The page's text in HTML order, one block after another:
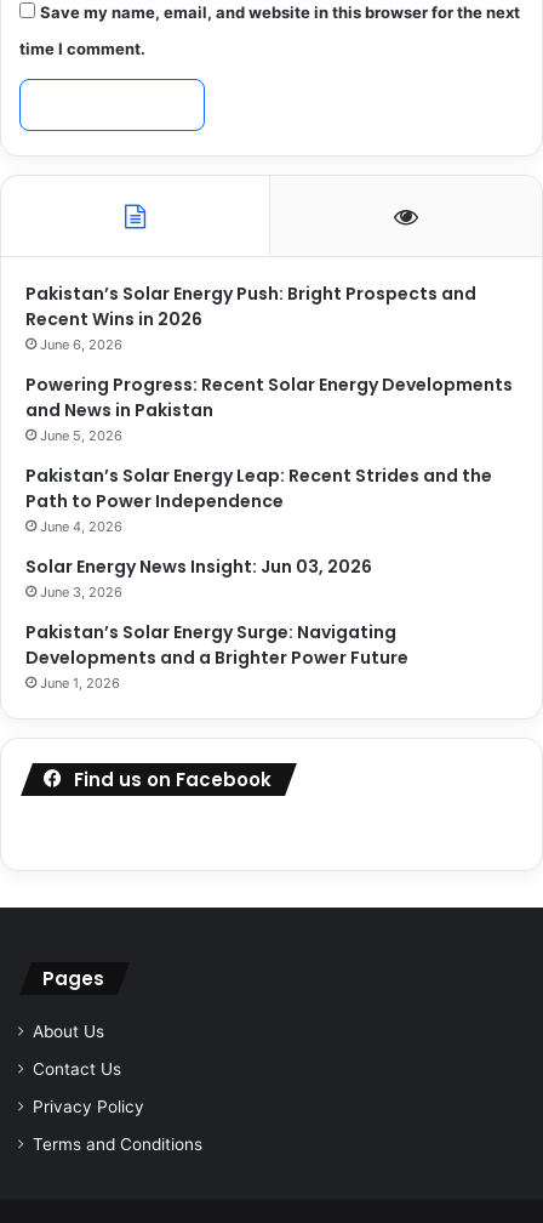
Save my name, email, and website in this browser for the next
time I comment.
Pakistan’s Solar Energy Push: Bright Prospects and
Recent Wins in 2026
June 6, 2026
Powering Progress: Recent Solar Energy Developments
and News in Pakistan
June 5, 2026
Pakistan’s Solar Energy Leap: Recent Strides and the
Path to Power Independence
June 4, 2026
Solar Energy News Insight: Jun 03, 2026
June 3, 2026
Pakistan’s Solar Energy Surge: Navigating
Developments and a Brighter Power Future
June 1, 2026
Find us on Facebook
Pages
About Us
Contact Us
Privacy Policy
Terms and Conditions